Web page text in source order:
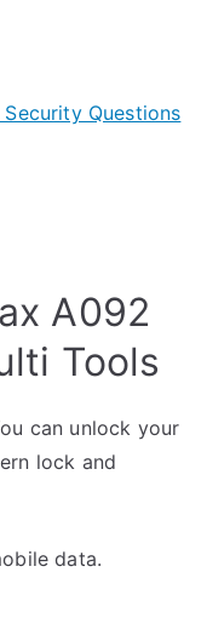
Questions
A092
Tools
can unlock your
lock and
data.